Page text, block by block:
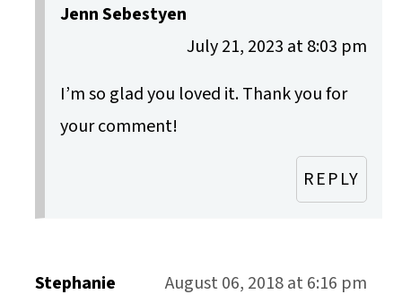
Jenn Sebestyen
July 21, 2023 at 8:03 pm
I’m so glad you loved it. Thank you for
your comment!
REPLY
Stephanie
August 06, 2018 at 6:16 pm